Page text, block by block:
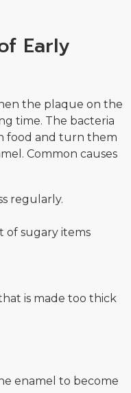
Early
the plaque on the
time. The bacteria
food and turn them
Common causes
regularly.
of sugary items
is made too thick
enamel to become